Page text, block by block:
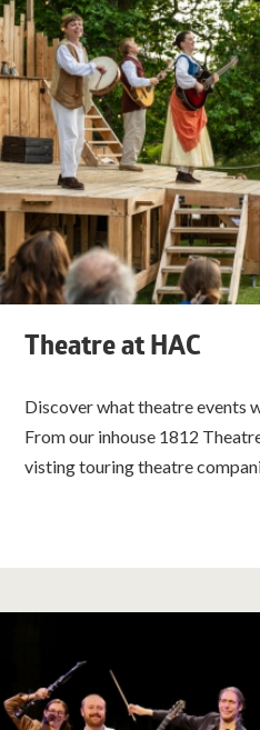
Theatre at HAC
Discover what theatre events
From our inhouse 1812
visting touring theatre